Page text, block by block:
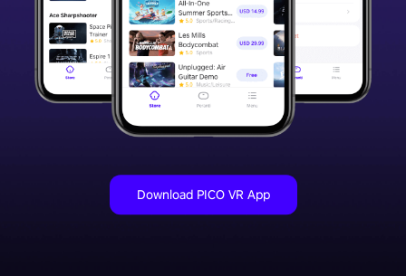
Download PICO VR App